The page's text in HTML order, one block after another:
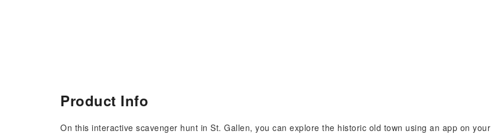
Product Info
On this interactive scavenger hunt in St. Gallen, you can explore the historic old town using an app on your